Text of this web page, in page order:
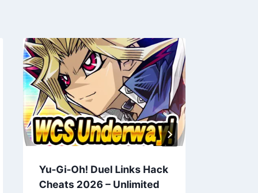
Yu-Gi-Oh! Duel Links Hack
Cheats 2026 – Unlimited